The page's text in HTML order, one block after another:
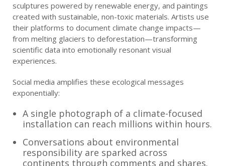
sculptures powered by renewable energy, and paintings
created with sustainable, non-toxic materials. Artists use
their platforms to document climate change impacts—
from melting glaciers to deforestation—transforming
scientific data into emotionally resonant visual
experiences.
Social media amplifies these ecological messages
exponentially:
A single photograph of a climate-focused
installation can reach millions within hours.
Conversations about environmental
responsibility are sparked across
continents through comments and shares.